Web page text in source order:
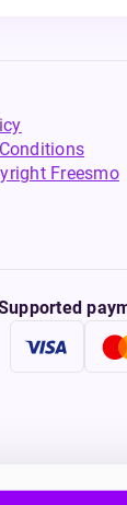
Freesmo